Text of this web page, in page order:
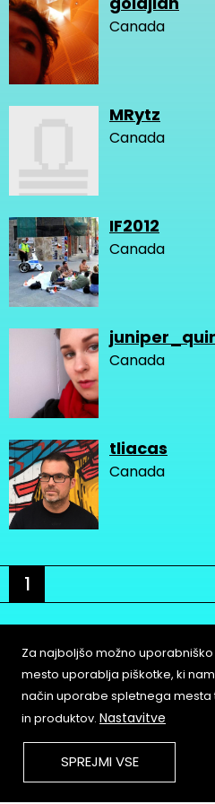
Canada
MRytz
Canada
IF2012
Canada
Canada
tliacas
Canada
1
About
Contact
Za najboljšo možno
mesto uporablja piškotke, ki
način uporabe spletnega mesta
in produktov. Nastavitve
SPREJMI VSE